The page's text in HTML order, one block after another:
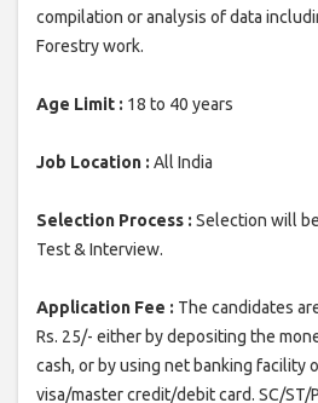
compilation or analysis of data
Forestry work.
Age Limit : 18 to 40 years
Job Location : All India
Selection Process : Selection will
Test & Interview.
Application Fee : The candidates
Rs. 25/- either by depositing the
cash, or by using net banking facility
visa/master credit/debit card. SC/ST/